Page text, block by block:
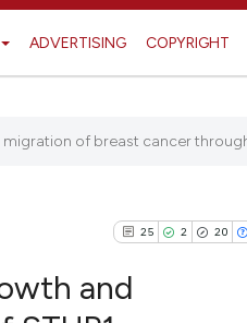
ADVERTISING COPYRIGHT
of breast cancer
25 2 20
and